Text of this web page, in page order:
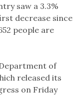
saw a 3.3%
decrease since
people are
of
released its
on Friday